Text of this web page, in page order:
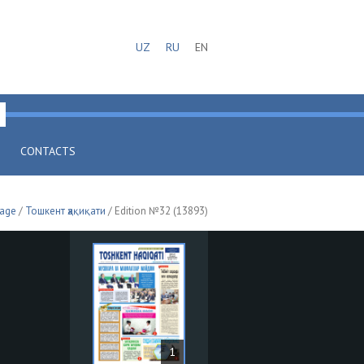
UZ RU EN
CONTACTS
/ Тошкент ҳақиқати / Edition №32 (13893)
1